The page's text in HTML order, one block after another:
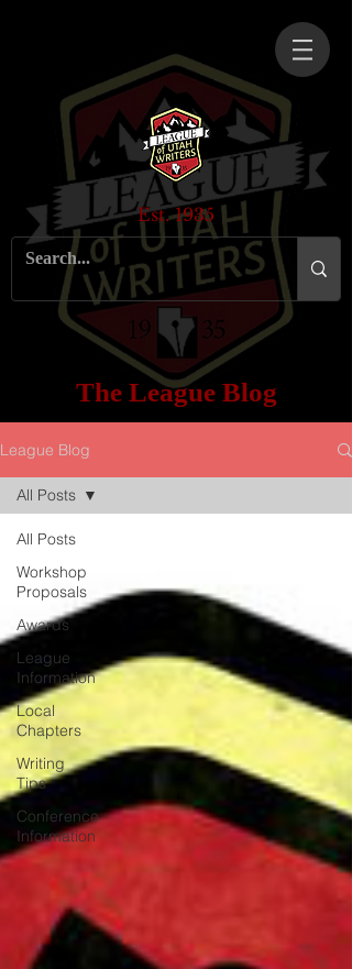
Est. 1935
The League Blog
League Blog
All Posts
Workshop
Proposals
Awards
League
Information
Local
Chapters
Writing
Tips
Conference
Information
All Posts